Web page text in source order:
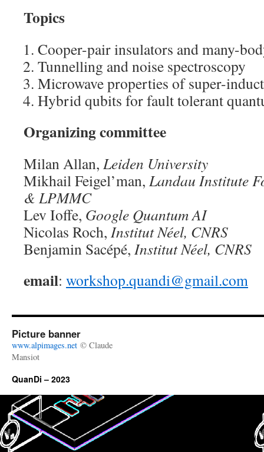
Topics
Cooper-pair insulators and many-
Tunnelling and noise spectroscopy
Microwave properties of super-
Hybrid qubits for fault tolerant
Organizing committee
Milan Allan, Leiden University
Mikhail Feigel’man, Landau Institute
& LPMMC
Lev Ioffe, Google Quantum AI
Nicolas Roch, Institut Néel, CNRS
Benjamin Sacépé, Institut Néel, CNRS
email: workshop.quandi@gmail.com
Picture banner
www.alpimages.net © Claude
Mansiot
QuanDi – 2023